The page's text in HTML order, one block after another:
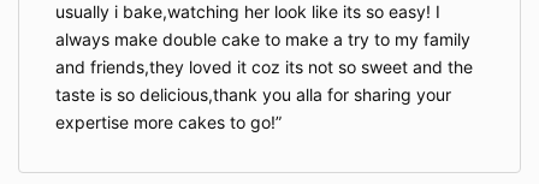
usually i bake,watching her look like its so easy! I
always make double cake to make a try to my family
and friends,they loved it coz its not so sweet and the
taste is so delicious,thank you alla for sharing your
expertise more cakes to go!